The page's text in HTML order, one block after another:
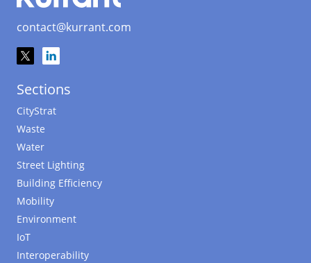
contact@kurrant.com
Sections
CityStrat
Waste
Water
Street Lighting
Building Efficiency
Mobility
Environment
IoT
Interoperability